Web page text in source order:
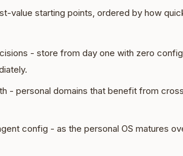
value starting points, ordered by how
- store from day one with zero
- personal domains that benefit from
config - as the personal OS matures